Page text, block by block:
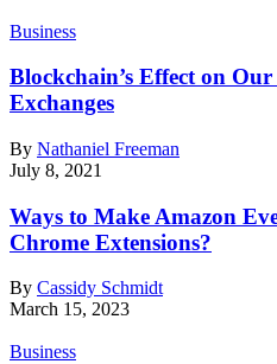
Business
Blockchain’s Effect on
Exchanges
By Nathaniel Freeman
July 8, 2021
Ways to Make Amazon
Chrome Extensions?
By Cassidy Schmidt
March 15, 2023
Business